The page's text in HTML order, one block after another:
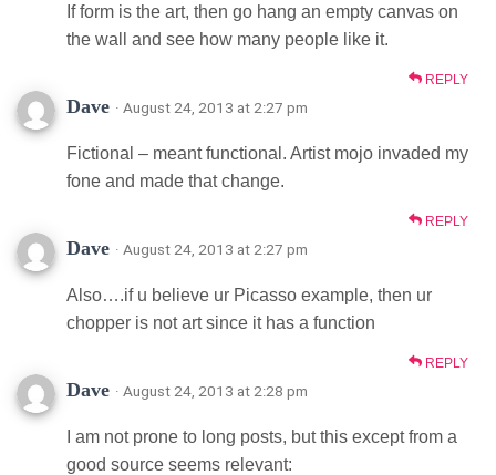
If form is the art, then go hang an empty canvas on
the wall and see how many people like it.
REPLY
Dave · August 24, 2013 at 2:27 pm
Fictional – meant functional. Artist mojo invaded my
fone and made that change.
REPLY
Dave · August 24, 2013 at 2:27 pm
Also….if u believe ur Picasso example, then ur
chopper is not art since it has a function
REPLY
Dave · August 24, 2013 at 2:28 pm
I am not prone to long posts, but this except from a
good source seems relevant: